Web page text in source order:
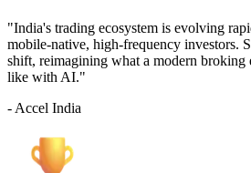
"India's trading ecosystem is evolving
mobile-native, high-frequency investors.
shift, reimagining what a modern broking
like with AI."
- Accel India